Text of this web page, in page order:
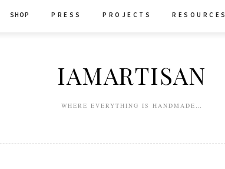
SHOP P R E S S P R O J E C T S R E S O U R C E S
IAMARTISAN
WHERE EVERYTHING IS HANDMADE…